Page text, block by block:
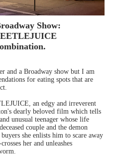
Show:
and a Broadway show but I am
for eating spots that are
an edgy and irreverent
dearly beloved film which tells
unusual teenager whose life
couple and the demon
she enlists him to scare away
her and unleashes